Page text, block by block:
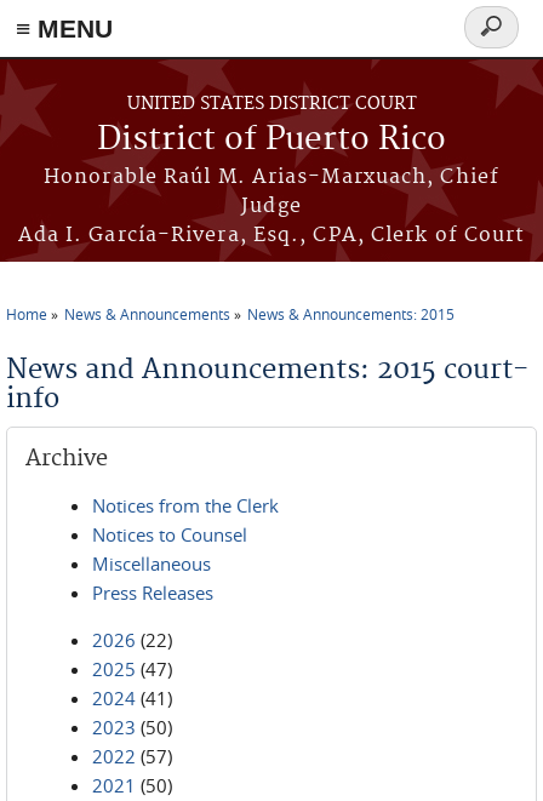
≡ MENU
Skip to main content
UNITED STATES DISTRICT COURT
District of Puerto Rico
Honorable Raúl M. Arias-Marxuach, Chief
Judge
Ada I. García-Rivera, Esq., CPA, Clerk of Court
Search
form
Home News & Announcements News & Announcements: 2015
News and Announcements: 2015 court-
info
Archive
Notices from the Clerk
Notices to Counsel
Miscellaneous
Press Releases
2026 (22)
2025 (47)
2024 (41)
2023 (50)
2022 (57)
2021 (50)